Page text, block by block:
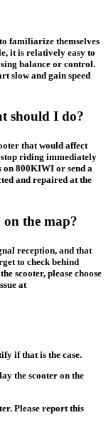
familiarize themselves
it is relatively easy to
balance or control.
slow and gain speed
should I do?
that would affect
riding immediately
on 800KIWI or send a
and repaired at the
the map?
reception, and that
to check behind
scooter, please choose
at
if that is the case.
the scooter on the
Please report this